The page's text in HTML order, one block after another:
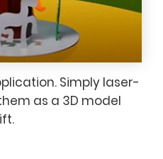
Simply laser-
as a 3D model